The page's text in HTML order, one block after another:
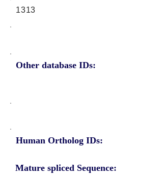
1313
Other database IDs:
Human Ortholog IDs:
Mature spliced Sequence: